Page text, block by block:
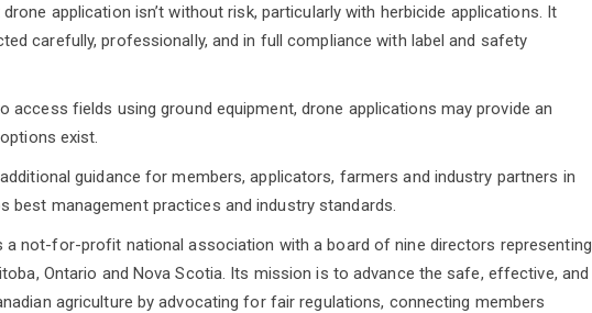
application isn’t without risk, particularly with herbicide applications. It
carefully, professionally, and in full compliance with label and safety
access fields using ground equipment, drone applications may provide an
exist.
guidance for members, applicators, farmers and industry partners in
best management practices and industry standards.
a not-for-profit national association with a board of nine directors representing
Ontario and Nova Scotia. Its mission is to advance the safe, effective, and
agriculture by advocating for fair regulations, connecting members